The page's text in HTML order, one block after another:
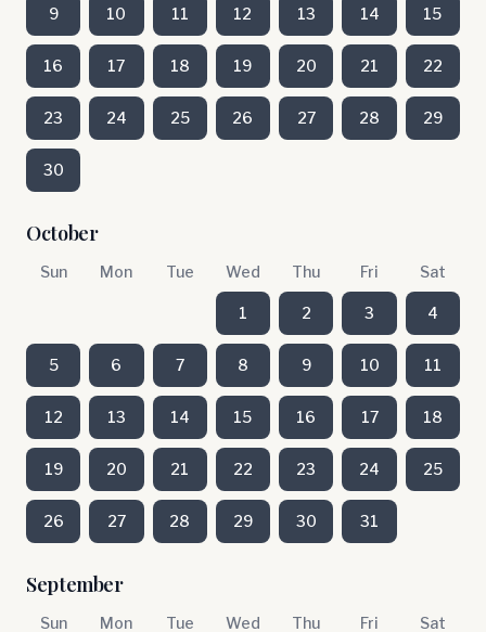
9 10 11 12 13 14 15
16 17 18 19 20 21 22
23 24 25 26 27 28 29
30
October
Sun Mon Tue Wed Thu Fri Sat
1 2 3 4
5 6 7 8 9 10 11
12 13 14 15 16 17 18
19 20 21 22 23 24 25
26 27 28 29 30 31
September
Sun Mon Tue Wed Thu Fri Sat